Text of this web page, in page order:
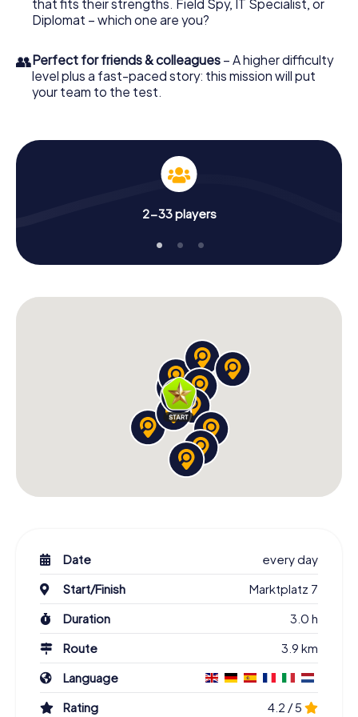
that fits their strengths. Field Spy, IT Specialist, or
Diplomat – which one are you?
👥Perfect for friends & colleagues – A higher difficulty
level plus a fast-paced story: this mission will put
your team to the test.
2-33 players
Date
every day
Start/Finish
Marktplatz 7
Duration
3.0 h
Route
3.9 km
Language
Rating
4.2 / 5